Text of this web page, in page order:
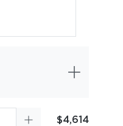
$4,614